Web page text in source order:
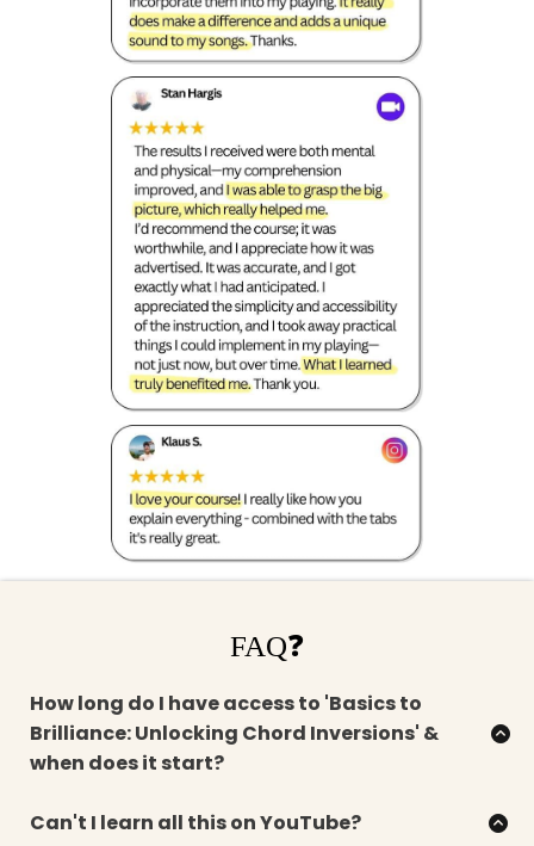
FAQ❓
How long do I have access to 'Basics to
Brilliance: Unlocking Chord Inversions' &
when does it start?
complete curriculum for life.
Can't I learn all this on YouTube?